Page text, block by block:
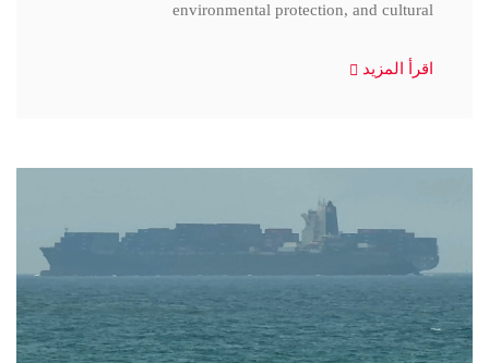
environmental protection, and cultural
اقرأ المزيد